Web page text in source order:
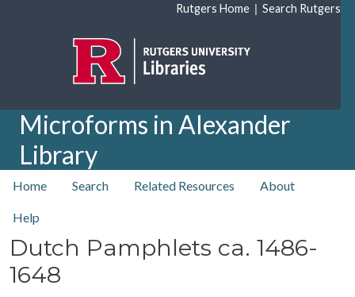
Rutgers Home | Search Rutgers
Microforms in Alexander
Library
top nav
Home Search Related Resources About
Help
Dutch Pamphlets ca. 1486-
1648